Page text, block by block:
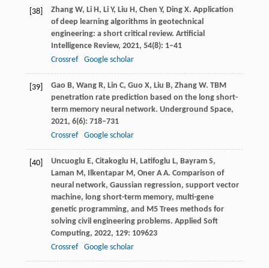
[38] Zhang W, LiH, LiY, Liu H, Chen Y, DingX. Application
of deep learning algorithms in geotechnical
engineering: a short critical review. Artificial
Intelligence Review, 2021, 54(8): 1–41
Crossref
Google scholar
[39] Gao B, WangR, Lin C, Guo X, Liu B, ZhangW. TBM
penetration rate prediction based on the long short-
term memory neural network. Underground Space,
2021, 6(6): 718–731
Crossref
Google scholar
[40] Uncuoglu E, Citakoglu H, Latifoglu L, Bayram S,
Laman M, IlkentaparM, OnerA A. Comparison of
neural network, Gaussian regression, support vector
machine, long short-term memory, multi-gene
genetic programming, and M5 Trees methods for
solving civil engineering problems. Applied Soft
Computing, 2022, 129: 109623
Crossref
Google scholar